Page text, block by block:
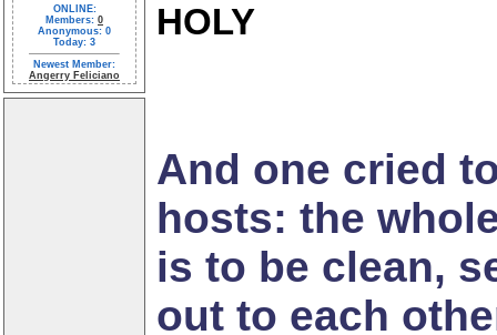
ONLINE:
Members: 0
Anonymous: 0
Today: 3
Newest Member:
Angerry Feliciano
HOLY
And one cried
hosts: the
is to be clean,
out to each